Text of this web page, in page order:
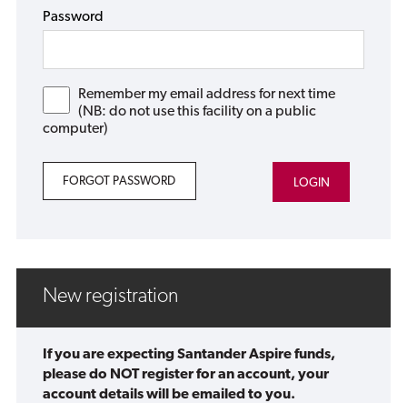
Password
Remember my email address for next time
(NB: do not use this facility on a public
computer)
FORGOT PASSWORD
New registration
If you are expecting Santander Aspire funds,
please do NOT register for an account, your
account details will be emailed to you.